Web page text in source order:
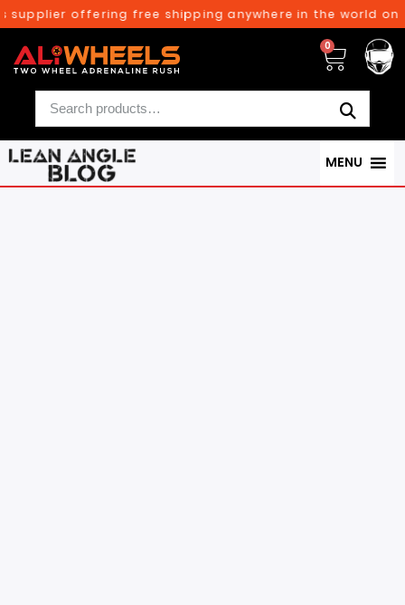
offering free shipping anywhere in the world on
0
MENU